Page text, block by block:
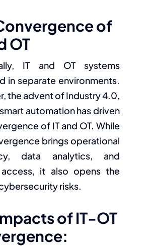
of
OT
IT and OT systems
in separate environments.
the advent of Industry 4.0,
automation has driven
of IT and OT. While
brings operational
data analytics, and
it also opens the
risks.
of IT-OT